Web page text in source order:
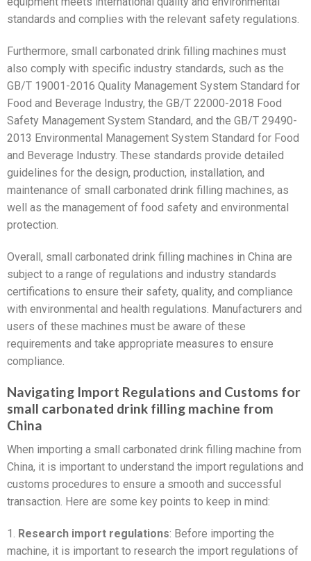
standards and complies with the relevant safety regulations.
Furthermore, small carbonated drink filling machines must
also comply with specific industry standards, such as the
GB/T 19001-2016 Quality Management System Standard for
Food and Beverage Industry, the GB/T 22000-2018 Food
Safety Management System Standard, and the GB/T 29490-
2013 Environmental Management System Standard for Food
and Beverage Industry. These standards provide detailed
guidelines for the design, production, installation, and
maintenance of small carbonated drink filling machines, as
well as the management of food safety and environmental
protection.
Overall, small carbonated drink filling machines in China are
subject to a range of regulations and industry standards
certifications to ensure their safety, quality, and compliance
with environmental and health regulations. Manufacturers and
users of these machines must be aware of these
requirements and take appropriate measures to ensure
compliance.
Navigating Import Regulations and Customs for
small carbonated drink filling machine from
China
When importing a small carbonated drink filling machine from
China, it is important to understand the import regulations and
customs procedures to ensure a smooth and successful
transaction. Here are some key points to keep in mind:
1. Research import regulations: Before importing the
machine, it is important to research the import regulations of